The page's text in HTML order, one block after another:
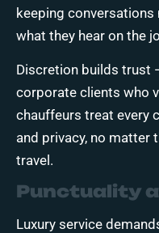
keeping conversations
what they hear on the
Discretion builds trust
corporate clients who
chauffeurs treat every
and privacy, no matter
travel.
Punctuality
Luxury service